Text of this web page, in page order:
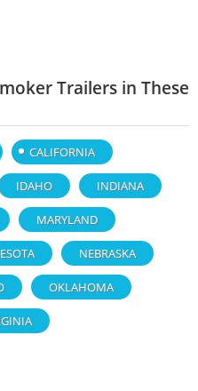
Trailers in These
CALIFORNIA
IDAHO INDIANA
MARYLAND
NEBRASKA
OKLAHOMA